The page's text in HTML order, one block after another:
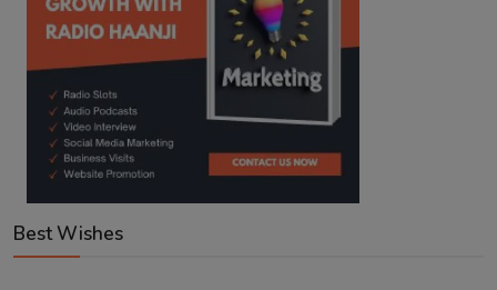
Best Wishes